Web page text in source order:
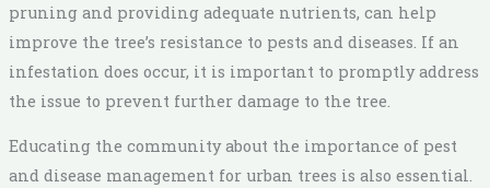
pruning and providing adequate nutrients, can help
improve the tree’s resistance to pests and diseases. If an
infestation does occur, it is important to promptly address
the issue to prevent further damage to the tree.
Educating the community about the importance of pest
and disease management for urban trees is also essential.